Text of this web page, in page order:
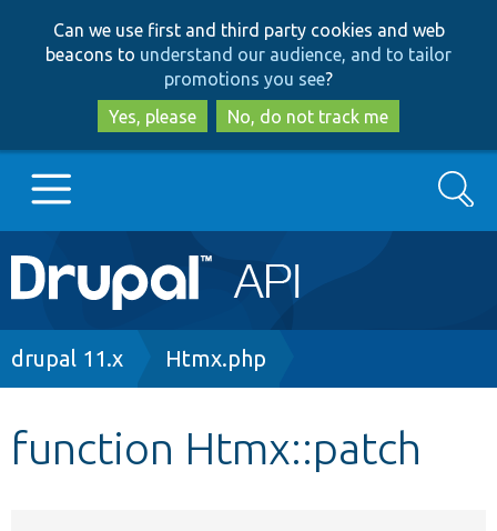
to
main
content
to
search
Can we use first and third party cookies and web
beacons to understand our audience, and to tailor
promotions you see?
Yes, please
No, do not track me
Main
navigation
Go to Drupal.org
Search
Breadcrumb
drupal 11.x Htmx.php
function Htmx::patch